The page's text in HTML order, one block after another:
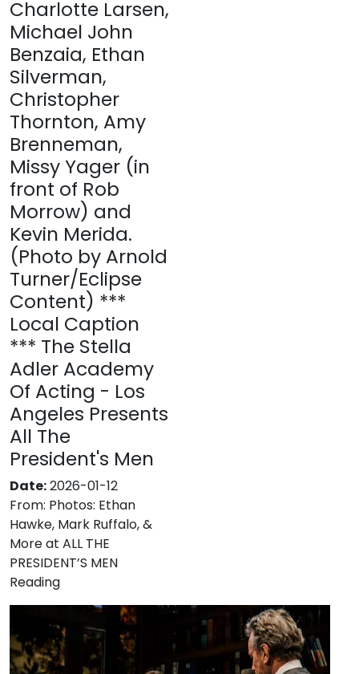
Charlotte Larsen,
Michael John
Benzaia, Ethan
Silverman,
Christopher
Thornton, Amy
Brenneman,
Missy Yager (in
front of Rob
Morrow) and
Kevin Merida.
(Photo by Arnold
Turner/Eclipse
Content) ***
Local Caption
*** The Stella
Adler Academy
Of Acting - Los
Angeles Presents
All The
President's Men
Date:2026-01-12
From: Photos: Ethan
Hawke, Mark Ruffalo, &
More at ALL THE
PRESIDENT’S MEN
Reading